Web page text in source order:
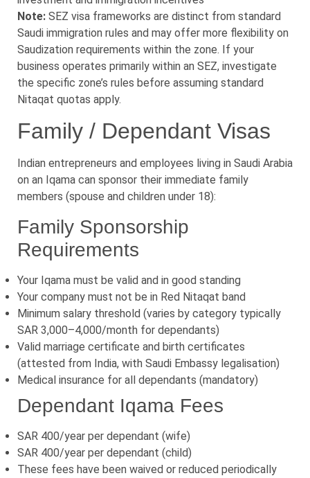
Note: SEZ visa frameworks are distinct from standard
Saudi immigration rules and may offer more flexibility on
Saudization requirements within the zone. If your
business operates primarily within an SEZ, investigate
the specific zone’s rules before assuming standard
Nitaqat quotas apply.
Family / Dependant Visas
Indian entrepreneurs and employees living in Saudi Arabia
on an Iqama can sponsor their immediate family
members (spouse and children under 18):
Family Sponsorship
Requirements
Your Iqama must be valid and in good standing
Your company must not be in Red Nitaqat band
Minimum salary threshold (varies by category typically
SAR 3,000–4,000/month for dependants)
Valid marriage certificate and birth certificates
(attested from India, with Saudi Embassy legalisation)
Medical insurance for all dependants (mandatory)
Dependant Iqama Fees
SAR 400/year per dependant (wife)
SAR 400/year per dependant (child)
These fees have been waived or reduced periodically